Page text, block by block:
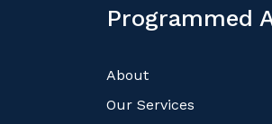
Programmed
About
Our Services